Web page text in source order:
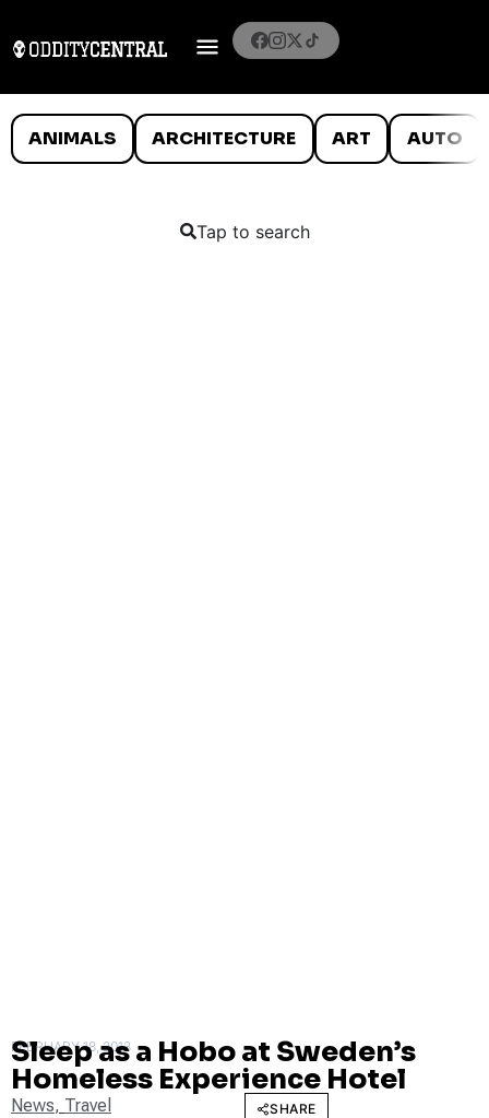
ANIMALS ARCHITECTURE ART AUTO
Tap to search
FEBRUARY 18, 2013
Sleep as a Hobo at Sweden’s
Homeless Experience Hotel
News, Travel SHARE